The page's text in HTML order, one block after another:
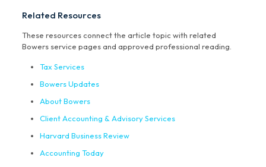
Related Resources
These resources connect the article topic with related
Bowers service pages and approved professional reading.
Tax Services
Bowers Updates
About Bowers
Client Accounting & Advisory Services
Harvard Business Review
Accounting Today